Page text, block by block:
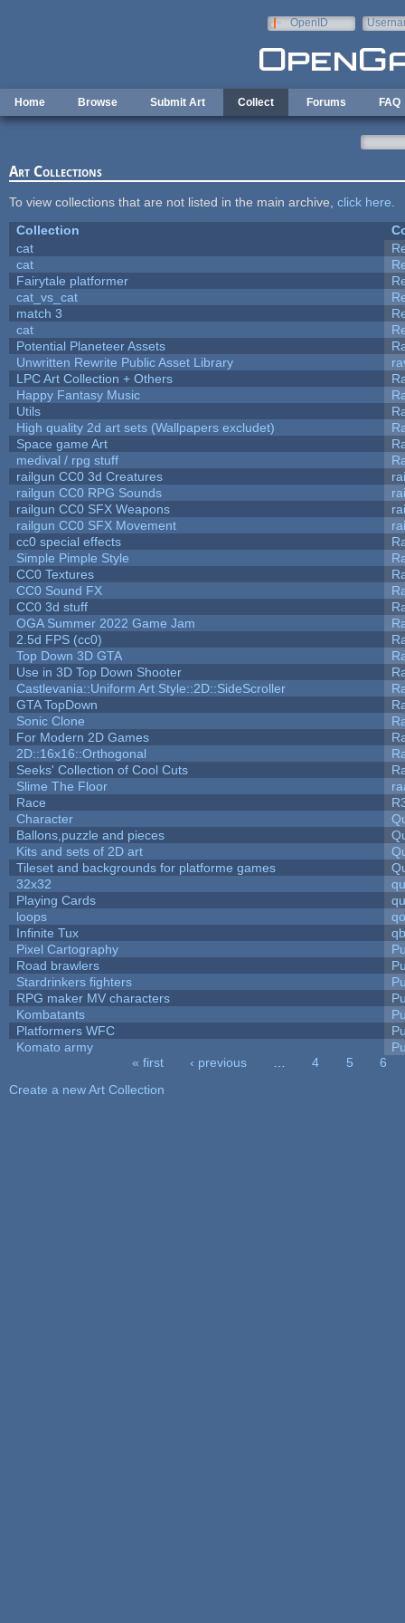
OpenID
Home Browse Submit Art Collect Forums FAQ
Art Collections
To view collections that are not listed in the main archive, click here
Collection
cat
cat
Fairytale platformer
cat_vs_cat
match 3
cat
Potential Planeteer Assets
Unwritten Rewrite Public Asset Library
LPC Art Collection + Others
Happy Fantasy Music
Utils
High quality 2d art sets (Wallpapers excludet)
Space game Art
medival / rpg stuff
railgun CC0 3d Creatures
railgun CC0 RPG Sounds
railgun CC0 SFX Weapons
railgun CC0 SFX Movement
cc0 special effects
Simple Pimple Style
CC0 Textures
CC0 Sound FX
CC0 3d stuff
OGA Summer 2022 Game Jam
2.5d FPS (cc0)
Top Down 3D GTA
Use in 3D Top Down Shooter
Castlevania::Uniform Art Style::2D::SideScroller
GTA TopDown
Sonic Clone
For Modern 2D Games
2D::16x16::Orthogonal
Seeks' Collection of Cool Cuts
Slime The Floor
Race
Character
Ballons,puzzle and pieces
Kits and sets of 2D art
Tileset and backgrounds for platforme games
32x32
Playing Cards
loops
Infinite Tux
Pixel Cartography
Road brawlers
Stardrinkers fighters
RPG maker MV characters
Kombatants
Platformers WFC
Komato army
« first ‹ previous 4 5
6
Create a new Art Collection